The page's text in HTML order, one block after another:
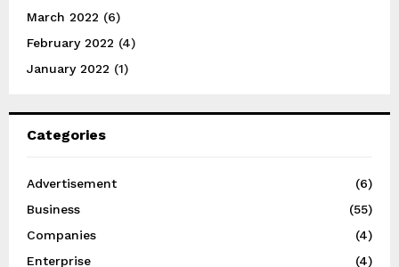
March 2022 (6)
February 2022 (4)
January 2022 (1)
Categories
Advertisement
(6)
Business
(55)
Companies
(4)
Enterprise
(4)